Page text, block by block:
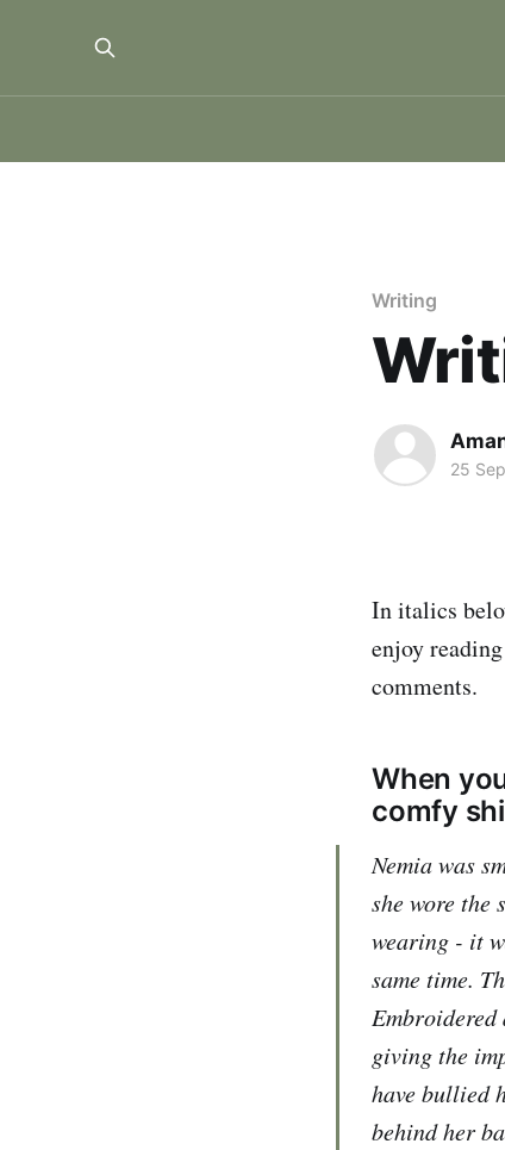
Writing
25
In italics
enjoy
comments.
When
comfy
Nemia was
she wore the
wearing - it
same time.
giving the
have bullied
behind her